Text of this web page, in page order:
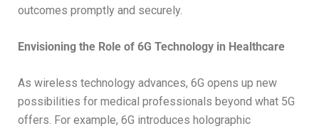
outcomes promptly and securely.
Envisioning the Role of 6G Technology in Healthcare
As wireless technology advances, 6G opens up new
possibilities for medical professionals beyond what 5G
offers. For example, 6G introduces holographic